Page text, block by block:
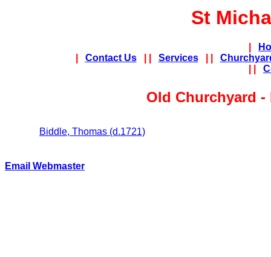
St
Contact Us| | Services| |
Old Churchyard -
Biddle, Thomas (d.1721)
Email Webmaster